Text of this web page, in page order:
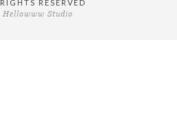
RESERVED
Hellowww Studio